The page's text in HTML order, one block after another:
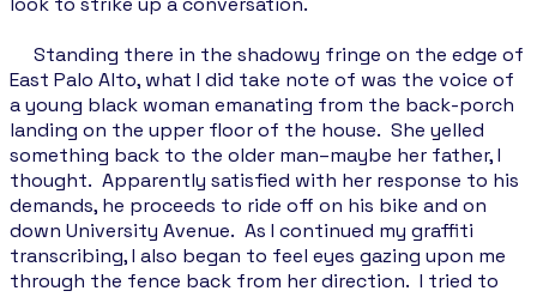
Standing there in the shadowy fringe on the edge of
East Palo Alto, what I did take note of was the voice of
a young black woman emanating from the back-porch
landing on the upper floor of the house. She yelled
something back to the older man–maybe her father, I
thought. Apparently satisfied with her response to his
demands, he proceeds to ride off on his bike and on
down University Avenue. As I continued my graffiti
transcribing, I also began to feel eyes gazing upon me
through the fence back from her direction. I tried to